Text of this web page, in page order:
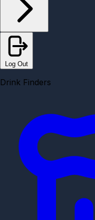
Log Out
Drink Finders